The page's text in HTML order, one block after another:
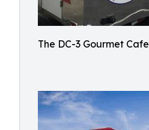
The DC-3 Gourmet Cafe